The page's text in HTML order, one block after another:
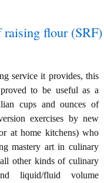
flour (SRF)
service it provides, this
to be useful as a
cups and ounces of
exercises by new
at home kitchens) who
mastery art in culinary
other kinds of culinary
liquid/fluid volume